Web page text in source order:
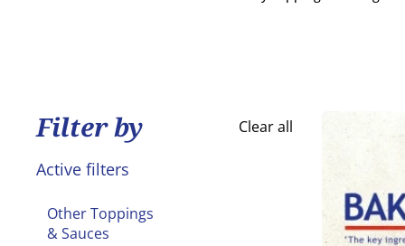
Filter by Clear all
Active filters
Other Toppings
& Sauces